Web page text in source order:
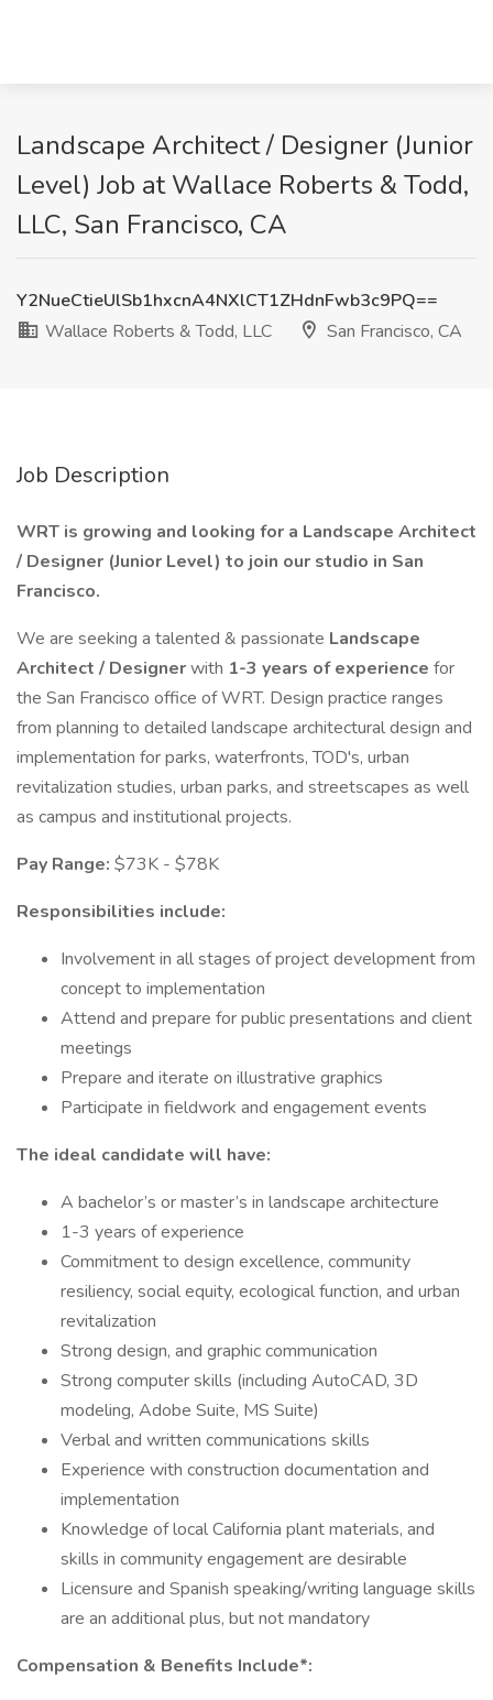
Landscape Architect / Designer (Junior
Level) Job at Wallace Roberts & Todd,
LLC, San Francisco, CA
Y2NueCtieUlSb1hxcnA4NXlCT1ZHdnFwb3c9PQ==
Wallace Roberts & Todd, LLC
San Francisco, CA
Job Description
WRT is growing and looking for a Landscape Architect
/ Designer (Junior Level) to join our studio in San
Francisco.
We are seeking a talented & passionate Landscape
Architect / Designerwith 1-3 years of experience for
the San Francisco office of WRT. Design practice ranges
from planning to detailed landscape architectural design and
implementation for parks, waterfronts, TOD's, urban
revitalization studies, urban parks, and streetscapes as well
as campus and institutional projects.
Pay Range: $73K - $78K
Responsibilities include:
Involvement in all stages of project development from
concept to implementation
Attend and prepare for public presentations and client
meetings
Prepare and iterate on illustrative graphics
Participate in fieldwork and engagement events
The ideal candidate will have:
A bachelor’s or master’s in landscape architecture
1-3 years of experience
Commitment to design excellence, community
resiliency, social equity, ecological function, and urban
revitalization
Strong design, and graphic communication
Strong computer skills (including AutoCAD, 3D
modeling, Adobe Suite, MS Suite)
Verbal and written communications skills
Experience with construction documentation and
implementation
Knowledge of local California plant materials, and
skills in community engagement are desirable
Licensure and Spanish speaking/writing language skills
are an additional plus, but not mandatory
Compensation & Benefits Include*: